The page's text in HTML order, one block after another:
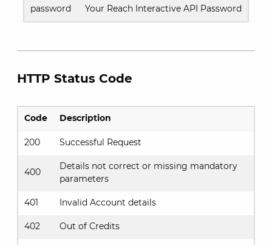
password Your Reach Interactive API Password
HTTP Status Code
Code Description
200 Successful Request
400
Details not correct or missing mandatory
parameters
401 Invalid Account details
402 Out of Credits